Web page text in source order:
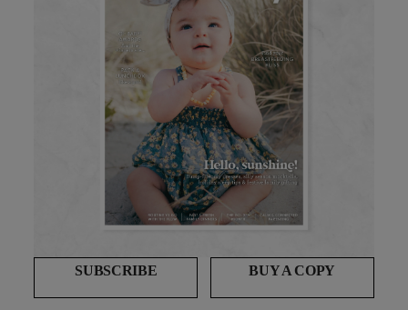
SUBSCRIBE BUY A COPY